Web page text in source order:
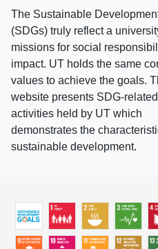
The Sustainable
(SDGs) truly reflect a
missions for social
impact. UT holds the same
values to achieve the goals.
website presents SDG-related
activities held by UT which
demonstrates the
sustainable development.